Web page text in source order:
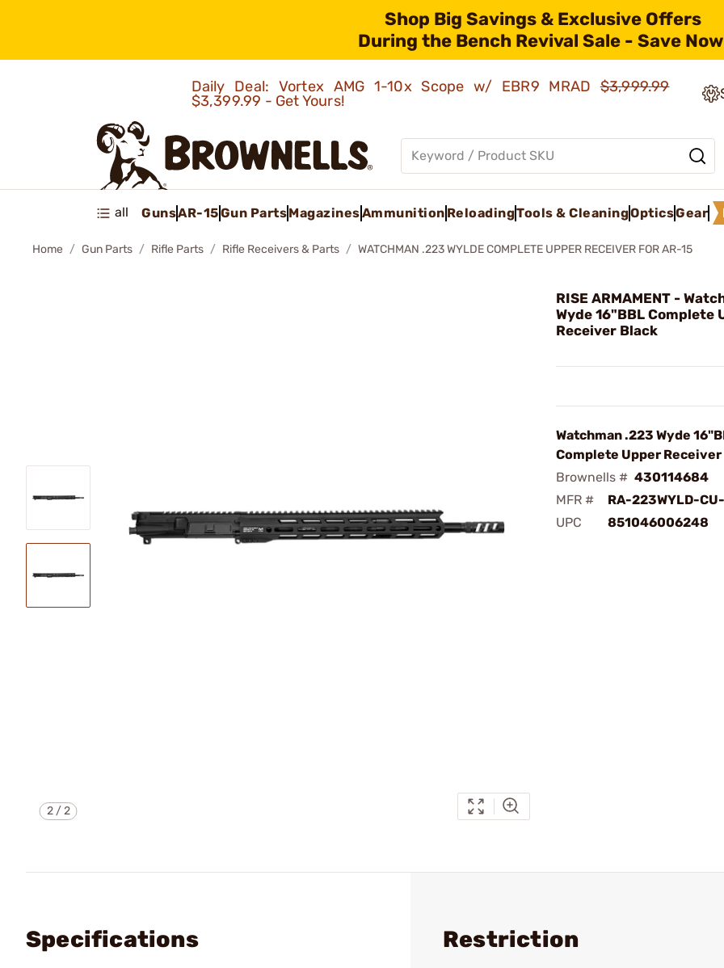
Shop Big Savings & Exclusive Offers
During the Bench Revival Sale - Save
Daily Deal: Vortex AMG 1-10x Scope w/ EBR9 MRAD$3,999.99
$3,399.99 - Get Yours!
all GunsAR-15Gun PartsMagazinesAmmunition ReloadingTools & CleaningOpticsGear
Home Gun Parts Rifle Parts Rifle Receivers & Parts WATCHMAN .223 WYLDE COMPLETE UPPER RECEIVER FOR AR-15
2/2
RISE ARMAMENT -
Wyde 16"BBL Complete
Receiver Black
Watchman .223 Wyde
Complete Upper Receiver
Brownells # 430114684
MFR #
RA-223WYLD-
UPC
851046006248
Specifications Restriction